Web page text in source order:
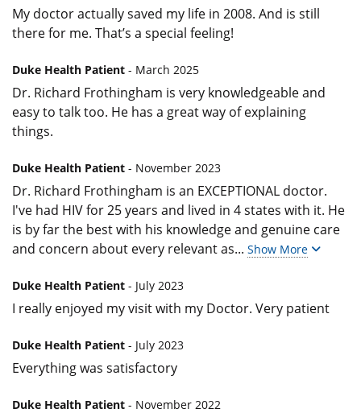
My doctor actually saved my life in 2008. And is still
there for me. That’s a special feeling!
Duke Health Patient - March 2025
Dr. Richard Frothingham is very knowledgeable and
easy to talk too. He has a great way of explaining
things.
Duke Health Patient - November 2023
Dr. Richard Frothingham is an EXCEPTIONAL doctor.
I've had HIV for 25 years and lived in 4 states with it. He
is by far the best with his knowledge and genuine care
and concern about every relevant as... Show More
Duke Health Patient - July 2023
I really enjoyed my visit with my Doctor. Very patient
Duke Health Patient - July 2023
Everything was satisfactory
Duke Health Patient - November 2022